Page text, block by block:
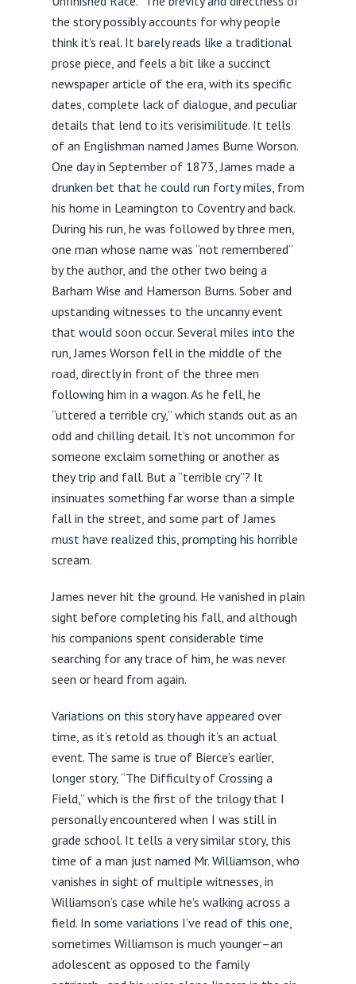
the story possibly accounts for why people
think it’s real. It barely reads like a traditional
prose piece, and feels a bit like a succinct
newspaper article of the era, with its specific
dates, complete lack of dialogue, and peculiar
details that lend to its verisimilitude. It tells
of an Englishman named James Burne Worson.
One day in September of 1873, James made a
drunken bet that he could run forty miles, from
his home in Leamington to Coventry and back.
During his run, he was followed by three men,
one man whose name was “not remembered”
by the author, and the other two being a
Barham Wise and Hamerson Burns. Sober and
upstanding witnesses to the uncanny event
that would soon occur. Several miles into the
run, James Worson fell in the middle of the
road, directly in front of the three men
following him in a wagon. As he fell, he
“uttered a terrible cry,” which stands out as an
odd and chilling detail. It’s not uncommon for
someone exclaim something or another as
they trip and fall. But a “terrible cry”? It
insinuates something far worse than a simple
fall in the street, and some part of James
must have realized this, prompting his horrible
scream.
James never hit the ground. He vanished in plain
sight before completing his fall, and although
his companions spent considerable time
searching for any trace of him, he was never
seen or heard from again.
Variations on this story have appeared over
time, as it’s retold as though it’s an actual
event. The same is true of Bierce’s earlier,
longer story, “The Difficulty of Crossing a
Field,” which is the first of the trilogy that I
personally encountered when I was still in
grade school. It tells a very similar story, this
time of a man just named Mr. Williamson, who
vanishes in sight of multiple witnesses, in
Williamson’s case while he’s walking across a
field. In some variations I’ve read of this one,
sometimes Williamson is much younger–an
adolescent as opposed to the family